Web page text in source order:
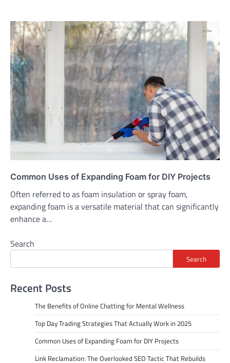
Common Uses of Expanding Foam for DIY Projects
Often referred to as foam insulation or spray foam,
expanding foam is a versatile material that can significantly
enhance a…
Search
Search
Recent Posts
The Benefits of Online Chatting for Mental Wellness
Top Day Trading Strategies That Actually Work in 2025
Common Uses of Expanding Foam for DIY Projects
Link Reclamation: The Overlooked SEO Tactic That Rebuilds